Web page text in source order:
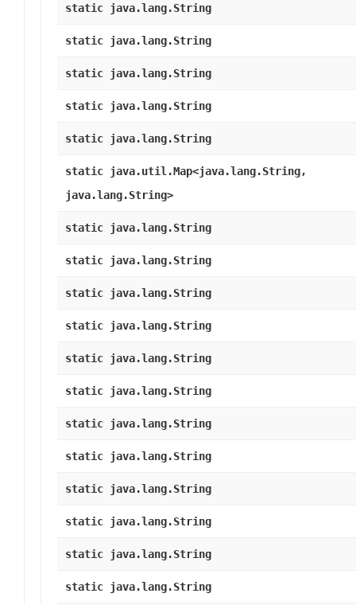
static java.lang.String
static java.lang.String
static java.lang.String
static java.lang.String
static java.lang.String
static java.util.Map<java.lang.String,
java.lang.String>
static java.lang.String
static java.lang.String
static java.lang.String
static java.lang.String
static java.lang.String
static java.lang.String
static java.lang.String
static java.lang.String
static java.lang.String
static java.lang.String
static java.lang.String
static java.lang.String